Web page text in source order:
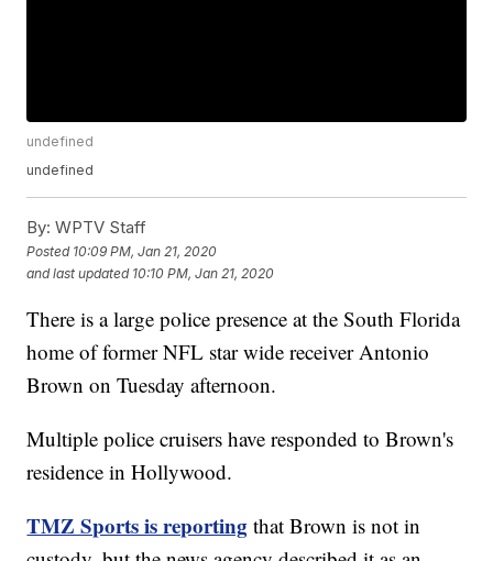
undefined
undefined
By: WPTV Staff
Posted 10:09 PM, Jan 21, 2020
and last updated 10:10 PM, Jan 21, 2020
There is a large police presence at the South Florida
home of former NFL star wide receiver Antonio
Brown on Tuesday afternoon.
Multiple police cruisers have responded to Brown's
residence in Hollywood.
TMZ Sports is reporting that Brown is not in